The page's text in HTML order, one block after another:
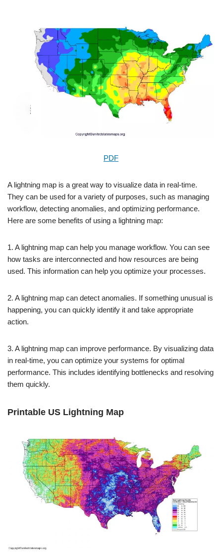
PDF
A lightning map is a great way to visualize data in real-time.
They can be used for a variety of purposes, such as managing
workflow, detecting anomalies, and optimizing performance.
Here are some benefits of using a lightning map:
1. A lightning map can help you manage workflow. You can see
how tasks are interconnected and how resources are being
used. This information can help you optimize your processes.
2. A lightning map can detect anomalies. If something unusual is
happening, you can quickly identify it and take appropriate
action.
3. A lightning map can improve performance. By visualizing data
in real-time, you can optimize your systems for optimal
performance. This includes identifying bottlenecks and resolving
them quickly.
Printable US Lightning Map